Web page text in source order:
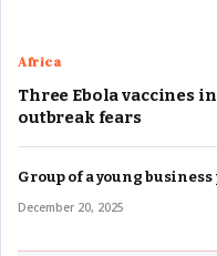
Africa
Three Ebola vaccines
outbreak fears
Group of a young
December 20, 2025